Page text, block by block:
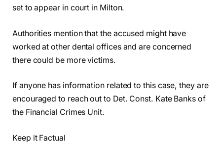
set to appear in court in Milton.
Authorities mention that the accused might have
worked at other dental offices and are concerned
there could be more victims.
If anyone has information related to this case, they are
encouraged to reach out to Det. Const. Kate Banks of
the Financial Crimes Unit.
Keep it Factual